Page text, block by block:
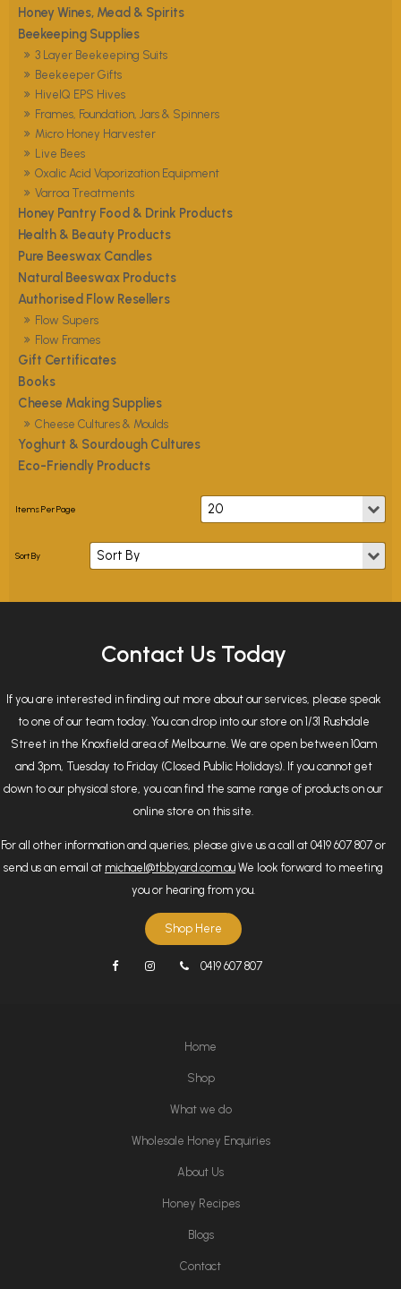
Honey Wines, Mead & Spirits
Beekeeping Supplies
3 Layer Beekeeping Suits
Beekeeper Gifts
HiveIQ EPS Hives
Frames, Foundation, Jars & Spinners
Micro Honey Harvester
Live Bees
Oxalic Acid Vaporization Equipment
Varroa Treatments
Honey Pantry Food & Drink Products
Health & Beauty Products
Pure Beeswax Candles
Natural Beeswax Products
Authorised Flow Resellers
Flow Supers
Flow Frames
Gift Certificates
Books
Cheese Making Supplies
Cheese Cultures & Moulds
Yoghurt & Sourdough Cultures
Eco-Friendly Products
Contact Us Today
If you are interested in finding out more about our services, please speak
to one of our team today. You can drop into our store on 1/31 Rushdale
Street in the Knoxfield area of Melbourne. We are open between 10am
and 3pm, Tuesday to Friday (Closed Public Holidays). If you cannot get
down to our physical store, you can find the same range of products on our
online store on this site.
For all other information and queries, please give us a call at 0419 607 807 or
send us an email at michael@tbbyard.com.au We look forward to meeting
you or hearing from you.
Shop Here
0419 607 807
Home
Shop
What we do
Wholesale Honey Enquiries
About Us
Honey Recipes
Blogs
Contact